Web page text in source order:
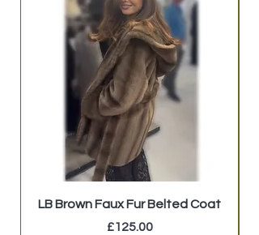
LB Brown Faux Fur Belted Coat
Price
£125.00